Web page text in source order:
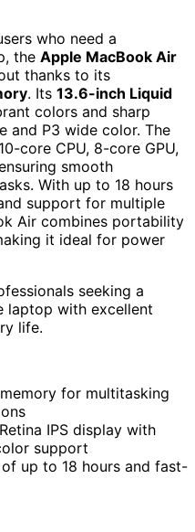
who need a
the Apple MacBook Air
thanks to its
. Its 13.6-inch Liquid
colors and sharp
and P3 wide color. The
core CPU, 8-core GPU,
smooth
With up to 18 hours
support for multiple
Air combines portability
it ideal for power
seeking a
laptop with excellent
life.
for multitasking
IPS display with
support
up to 18 hours and fast-